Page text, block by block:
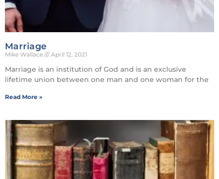
Marriage
Mike Wallace April 12, 2021
Marriage is an institution of God and is an exclusive
lifetime union between one man and one woman for the
Read More »